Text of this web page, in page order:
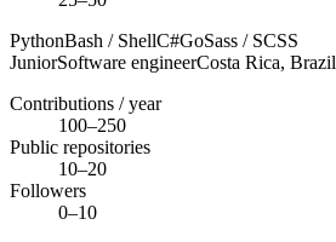
PythonBash / ShellC#GoSass / SCSS
JuniorSoftware engineerCosta Rica, Brazil
Contributions / year
100–250
Public repositories
10–20
Followers
0–10